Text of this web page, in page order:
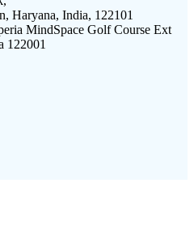
Haryana, India, 122101
MindSpace Golf Course Ext
122001